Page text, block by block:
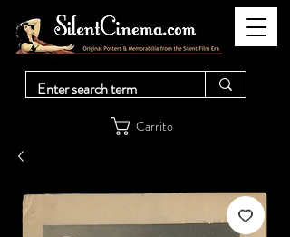
Carrito